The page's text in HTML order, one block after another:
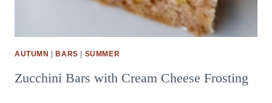
AUTUMN BARS SUMMER
Zucchini Bars with Cream Cheese Frosting